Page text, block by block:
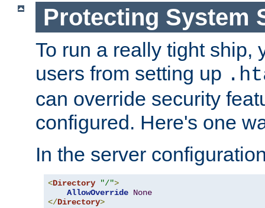
Protecting System
To run a really tight ship,
users from setting up
can override security
configured. Here's one
In the server
<Directory "/">
AllowOverride None
</Directory>